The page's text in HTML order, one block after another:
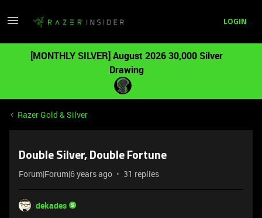
LOGIN
[MONTHLY SILVER] August 2026 30,000 Silver
Drawing
Razer Gold & Silver
Double Silver, Double Fortune
Forum|Forum|6 years ago 31 replies
dekades